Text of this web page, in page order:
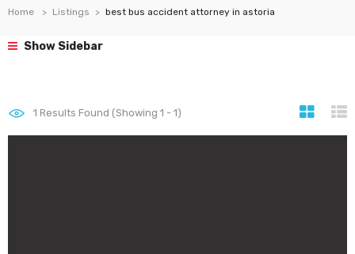
Home Listings best bus accident attorney in astoria
Show Sidebar
1 Results Found (Showing 1 - 1)